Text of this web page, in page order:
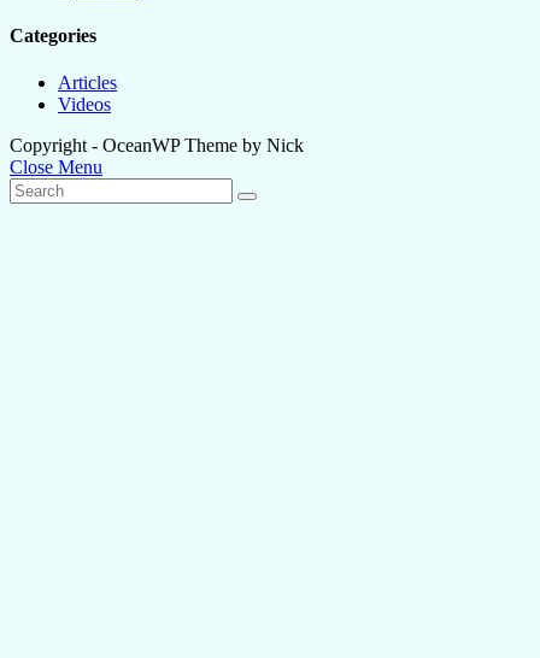
Categories
Articles
Videos
Copyright - OceanWP Theme by Nick
Close Menu